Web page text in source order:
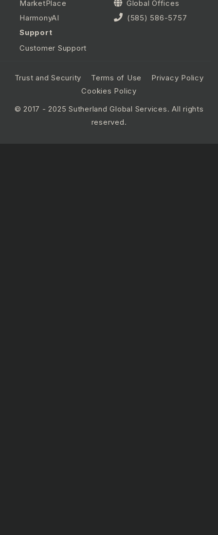
MarketPlace
HarmonyAI
Global Offices
(585) 586-5757
Support
Customer Support
Trust and Security Terms of Use
Privacy Policy
Cookies Policy
© 2017 - 2025 Sutherland Global Services. All rights
reserved.